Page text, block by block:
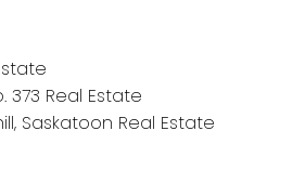
373 Real Estate
Saskatoon Real Estate